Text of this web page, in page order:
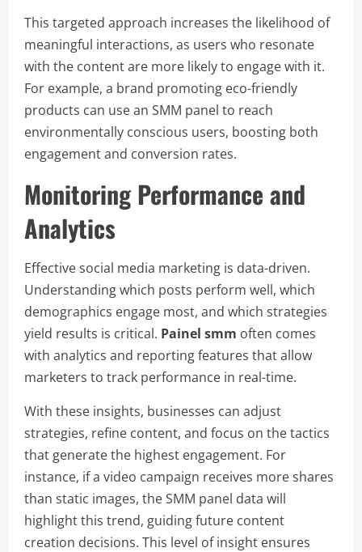
This targeted approach increases the likelihood of
meaningful interactions, as users who resonate
with the content are more likely to engage with it.
For example, a brand promoting eco-friendly
products can use an SMM panel to reach
environmentally conscious users, boosting both
engagement and conversion rates.
Monitoring Performance and
Analytics
Effective social media marketing is data-driven.
Understanding which posts perform well, which
demographics engage most, and which strategies
yield results is critical. Painel smm often comes
with analytics and reporting features that allow
marketers to track performance in real-time.
With these insights, businesses can adjust
strategies, refine content, and focus on the tactics
that generate the highest engagement. For
instance, if a video campaign receives more shares
than static images, the SMM panel data will
highlight this trend, guiding future content
creation decisions. This level of insight ensures